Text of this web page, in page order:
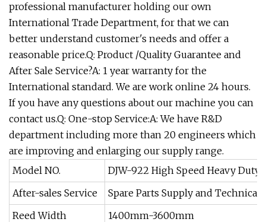
professional manufacturer holding our own
International Trade Department, for that we can
better understand customer's needs and offer a
reasonable price.Q: Product /Quality Guarantee and
After Sale Service?A: 1 year warranty for the
International standard. We are work online 24 hours.
If you have any questions about our machine you can
contact us.Q: One-stop Service:A: We have R&D
department including more than 20 engineers which
are improving and enlarging our supply range.
Model NO.
DJW-922 High Speed Heavy Duty
After-sales Service
Spare Parts Supply and Technical
Reed Width
1400mm-3600mm